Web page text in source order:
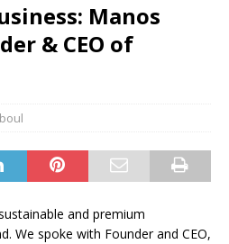
Manos
& CEO of
and premium
We spoke with Founder and CEO,